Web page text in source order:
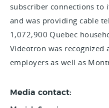
subscriber connections to
and was providing cable
1,072,900 Quebec
Videotron was recognized
employers as well as
Media contact: